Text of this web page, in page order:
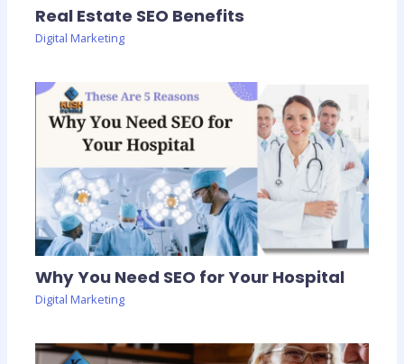
Real Estate SEO Benefits
Digital Marketing
Why You Need SEO for Your Hospital
Digital Marketing